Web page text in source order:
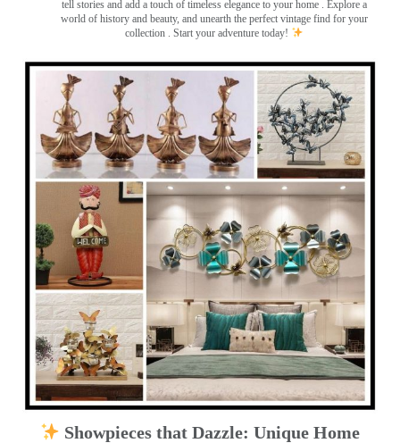
tell stories and add a touch of timeless elegance to your home . Explore a
world of history and beauty, and unearth the perfect vintage find for your
collection . Start your adventure today!
Showpieces that Dazzle: Unique Home